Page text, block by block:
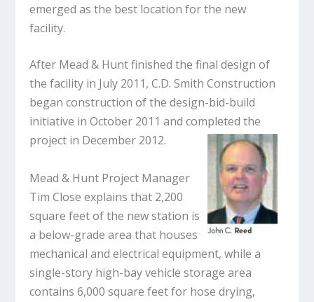
emerged as the best location for the new
facility.
After Mead & Hunt finished the final design of
the facility in July 2011, C.D. Smith Construction
began construction of the design-bid-build
initiative in October 2011 and completed the
project in December 2012.
Mead & Hunt Project Manager
Tim Close explains that 2,200
square feet of the new station is
a below-grade area that houses
mechanical and electrical equipment, while a
single-story high-bay vehicle storage area
contains 6,000 square feet for hose drying,